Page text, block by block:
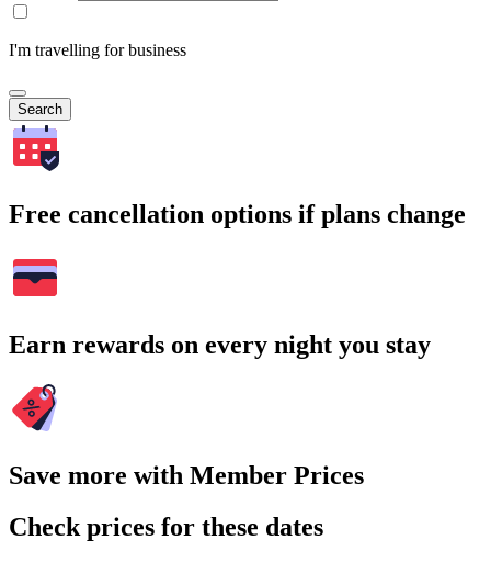
I'm travelling for business
Search
Free cancellation options if plans change
Earn rewards on every night you stay
Save more with Member Prices
Check prices for these dates